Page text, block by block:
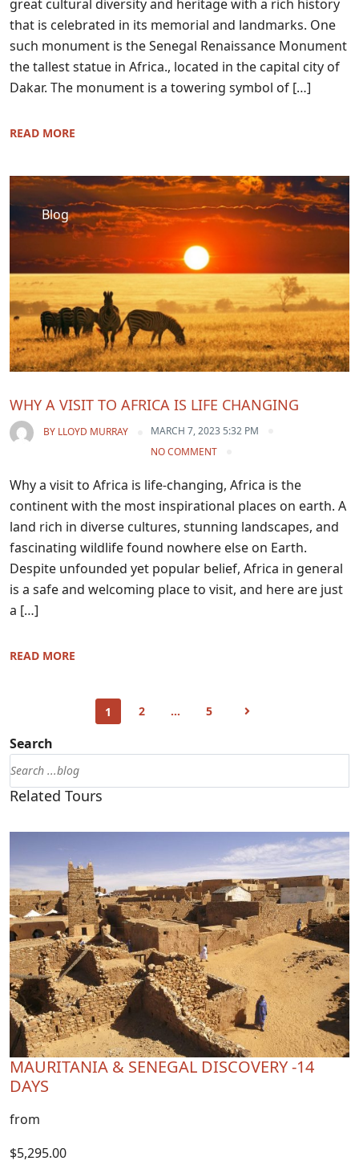
great cultural diversity and heritage with a rich history
that is celebrated in its memorial and landmarks. One
such monument is the Senegal Renaissance Monument
the tallest statue in Africa., located in the capital city of
Dakar. The monument is a towering symbol of […]
READ MORE
Blog
WHY A VISIT TO AFRICA IS LIFE CHANGING
BY LLOYD MURRAY
MARCH 7, 2023 5:32 PM
NO COMMENT
Why a visit to Africa is life-changing, Africa is the
continent with the most inspirational places on earth. A
land rich in diverse cultures, stunning landscapes, and
fascinating wildlife found nowhere else on Earth.
Despite unfounded yet popular belief, Africa in general
is a safe and welcoming place to visit, and here are just
a […]
READ MORE
1 2 … 5
Search
Related Tours
MAURITANIA & SENEGAL DISCOVERY -14
DAYS
from
$5,295.00